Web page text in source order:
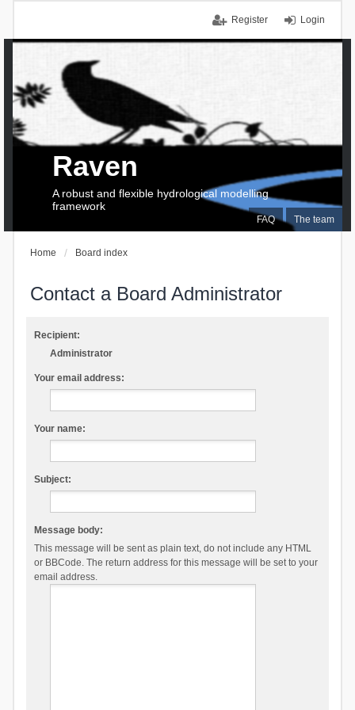
Login
Register
FAQ The team
Raven
A robust and flexible hydrological modelling
framework
Home Board index
Contact a Board Administrator
Recipient:
Administrator
Your email address:
Your name:
Subject:
Message body:
This message will be sent as plain text, do not include any HTML
or BBCode. The return address for this message will be set to your
email address.